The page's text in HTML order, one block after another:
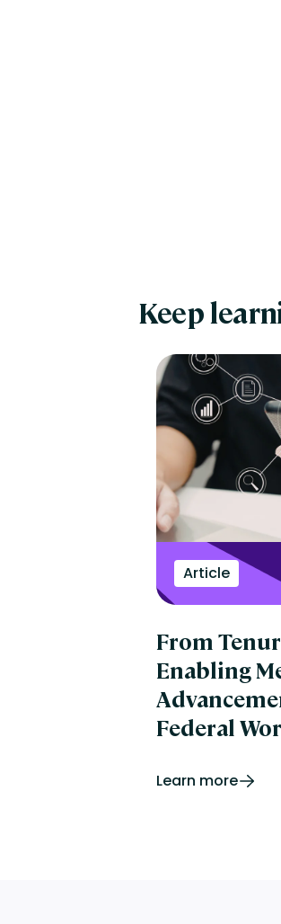
Keep
Article
From
Enabling
Federal
Learn more